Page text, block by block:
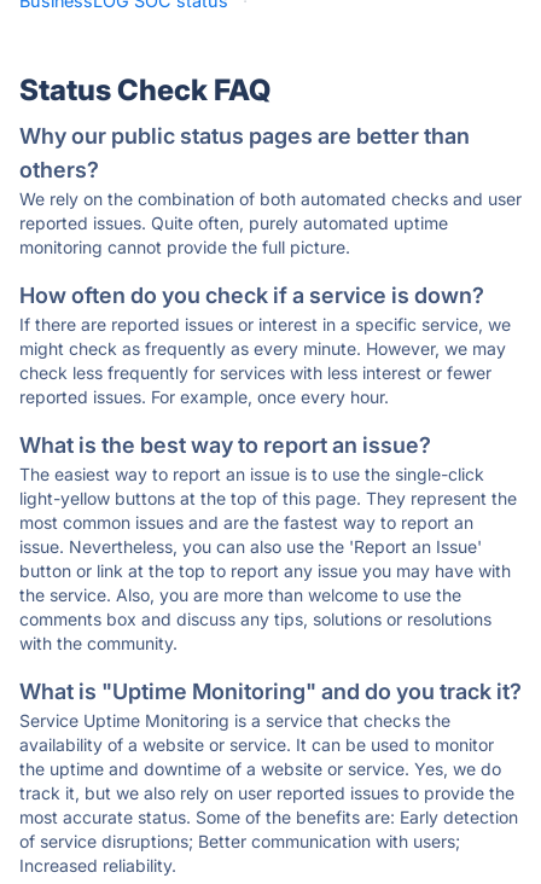
Status Check FAQ
Why our public status pages are better than
others?
We rely on the combination of both automated checks and user
reported issues. Quite often, purely automated uptime
monitoring cannot provide the full picture.
How often do you check if a service is down?
If there are reported issues or interest in a specific service, we
might check as frequently as every minute. However, we may
check less frequently for services with less interest or fewer
reported issues. For example, once every hour.
What is the best way to report an issue?
The easiest way to report an issue is to use the single-click
light-yellow buttons at the top of this page. They represent the
most common issues and are the fastest way to report an
issue. Nevertheless, you can also use the 'Report an Issue'
button or link at the top to report any issue you may have with
the service. Also, you are more than welcome to use the
comments box and discuss any tips, solutions or resolutions
with the community.
What is "Uptime Monitoring" and do you track it?
Service Uptime Monitoring is a service that checks the
availability of a website or service. It can be used to monitor
the uptime and downtime of a website or service. Yes, we do
track it, but we also rely on user reported issues to provide the
most accurate status. Some of the benefits are: Early detection
of service disruptions; Better communication with users;
Increased reliability.